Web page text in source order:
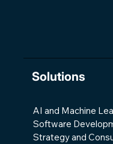
Solutions
AI and Machine
Software
Strategy and